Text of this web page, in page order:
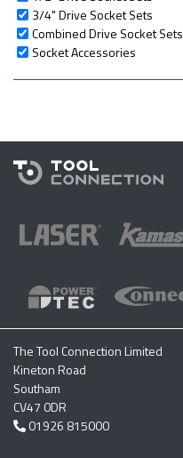
3/4" Drive Socket Sets
Combined Drive Socket Sets
Socket Accessories
The Tool Connection Limited
Kineton Road
Southam
CV47 0DR
01926 815000